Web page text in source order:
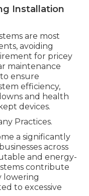
Installation
are most
avoiding
for pricey
maintenance
ensure
efficiency,
and health
devices.
Practices.
a significantly
across
and energy-
contribute
lowering
to excessive